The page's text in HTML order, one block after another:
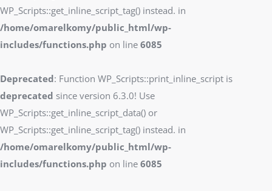
WP_Scripts::get_inline_script_tag() instead. in
/home/omarelkomy/public_html/wp-
includes/functions.php on line 6085
Deprecated: Function WP_Scripts::print_inline_script is
deprecated since version 6.3.0! Use
WP_Scripts::get_inline_script_data() or
WP_Scripts::get_inline_script_tag() instead. in
/home/omarelkomy/public_html/wp-
includes/functions.php on line 6085